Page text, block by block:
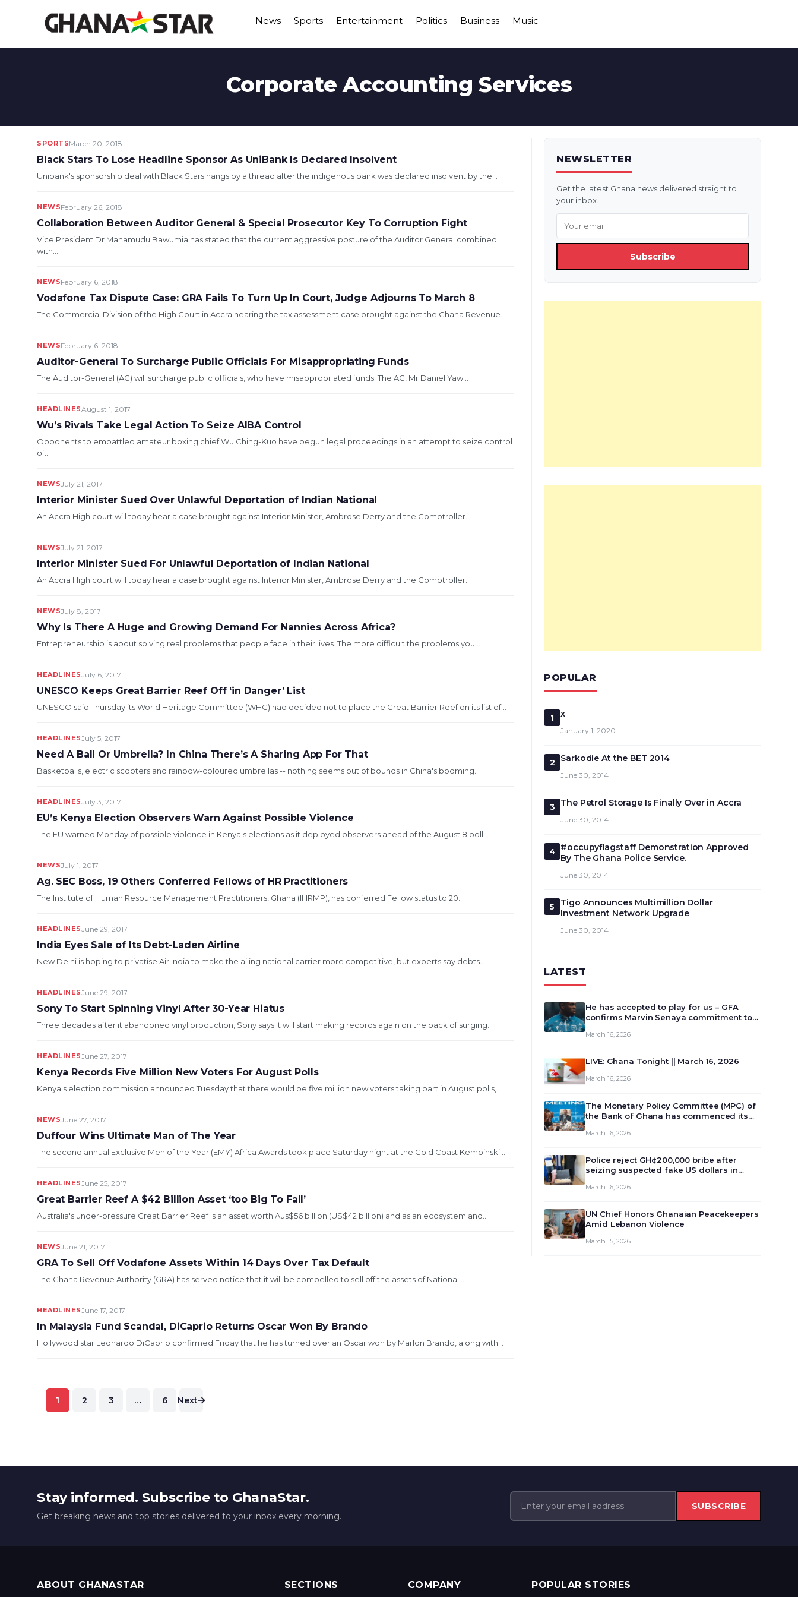
News Sports Entertainment Politics Business Music
Corporate Accounting Services
SPORTSMarch 20, 2018
Black Stars To Lose Headline Sponsor As UniBank Is Declared Insolvent
Unibank's sponsorship deal with Black Stars hangs by a thread after the indigenous bank was declared insolvent by the...
NEWSFebruary 26, 2018
Collaboration Between Auditor General & Special Prosecutor Key To Corruption Fight
Vice President Dr Mahamudu Bawumia has stated that the current aggressive posture of the Auditor General combined
with...
NEWSFebruary 6, 2018
Vodafone Tax Dispute Case: GRA Fails To Turn Up In Court, Judge Adjourns To March 8
The Commercial Division of the High Court in Accra hearing the tax assessment case brought against the Ghana Revenue...
NEWSFebruary 6, 2018
Auditor-General To Surcharge Public Officials For Misappropriating Funds
The Auditor-General (AG) will surcharge public officials, who have misappropriated funds. The AG, Mr Daniel Yaw...
HEADLINESAugust 1, 2017
Wu’s Rivals Take Legal Action To Seize AIBA Control
Opponents to embattled amateur boxing chief Wu Ching-Kuo have begun legal proceedings in an attempt to seize control
of...
NEWSJuly 21, 2017
Interior Minister Sued Over Unlawful Deportation of Indian National
An Accra High court will today hear a case brought against Interior Minister, Ambrose Derry and the Comptroller...
NEWSJuly 21, 2017
Interior Minister Sued For Unlawful Deportation of Indian National
An Accra High court will today hear a case brought against Interior Minister, Ambrose Derry and the Comptroller...
NEWSJuly 8, 2017
Why Is There A Huge and Growing Demand For Nannies Across Africa?
Entrepreneurship is about solving real problems that people face in their lives. The more difficult the problems you...
HEADLINESJuly 6, 2017
UNESCO Keeps Great Barrier Reef Off ‘in Danger’ List
UNESCO said Thursday its World Heritage Committee (WHC) had decided not to place the Great Barrier Reef on its list of...
HEADLINESJuly 5, 2017
Need A Ball Or Umbrella? In China There’s A Sharing App For That
Basketballs, electric scooters and rainbow-coloured umbrellas -- nothing seems out of bounds in China's booming...
HEADLINESJuly 3, 2017
EU’s Kenya Election Observers Warn Against Possible Violence
The EU warned Monday of possible violence in Kenya's elections as it deployed observers ahead of the August 8 poll...
NEWSJuly 1, 2017
Ag. SEC Boss, 19 Others Conferred Fellows of HR Practitioners
The Institute of Human Resource Management Practitioners, Ghana (IHRMP), has conferred Fellow status to 20...
HEADLINESJune 29, 2017
India Eyes Sale of Its Debt-Laden Airline
New Delhi is hoping to privatise Air India to make the ailing national carrier more competitive, but experts say debts...
HEADLINESJune 29, 2017
Sony To Start Spinning Vinyl After 30-Year Hiatus
Three decades after it abandoned vinyl production, Sony says it will start making records again on the back of surging...
HEADLINESJune 27, 2017
Kenya Records Five Million New Voters For August Polls
Kenya's election commission announced Tuesday that there would be five million new voters taking part in August polls,...
NEWSJune 27, 2017
Duffour Wins Ultimate Man of The Year
The second annual Exclusive Men of the Year (EMY) Africa Awards took place Saturday night at the Gold Coast Kempinski...
HEADLINESJune 25, 2017
Great Barrier Reef A $42 Billion Asset ‘too Big To Fail’
Australia's under-pressure Great Barrier Reef is an asset worth Aus$56 billion (US$42 billion) and as an ecosystem and...
NEWSJune 21, 2017
GRA To Sell Off Vodafone Assets Within 14 Days Over Tax Default
The Ghana Revenue Authority (GRA) has served notice that it will be compelled to sell off the assets of National...
HEADLINESJune 17, 2017
In Malaysia Fund Scandal, DiCaprio Returns Oscar Won By Brando
Hollywood star Leonardo DiCaprio confirmed Friday that he has turned over an Oscar won by Marlon Brando, along with...
Posts
1 2 3 … 6 Next
NEWSLETTER
Get the latest Ghana news delivered straight to
your inbox.
Subscribe
POPULAR
1 x
January 1, 2020
2 Sarkodie At the BET 2014
June 30, 2014
3 The Petrol Storage Is Finally Over in Accra
June 30, 2014
4
#occupyflagstaff Demonstration Approved
By The Ghana Police Service.
June 30, 2014
5
Tigo Announces Multimillion Dollar
Investment Network Upgrade
June 30, 2014
LATEST
He has accepted to play for us – GFA
confirms Marvin Senaya commitment to
March 16, 2026
LIVE: Ghana Tonight || March 16, 2026
March 16, 2026
The Monetary Policy Committee (MPC) of
the Bank of Ghana has commenced its
review and deliberate on the country’s
monet…
March 16, 2026
Police reject GH¢200,000 bribe after
seizing suspected fake US dollars in
March 16, 2026
UN Chief Honors Ghanaian Peacekeepers
Amid Lebanon Violence
March 15, 2026
Stay informed. Subscribe to GhanaStar.
Get breaking news and top stories delivered to your inbox every morning.
SUBSCRIBE
ABOUT GHANASTAR SECTIONS COMPANY POPULAR STORIES